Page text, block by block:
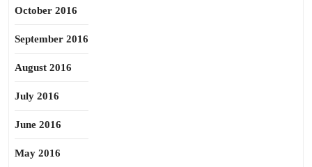
October 2016
September 2016
August 2016
July 2016
June 2016
May 2016